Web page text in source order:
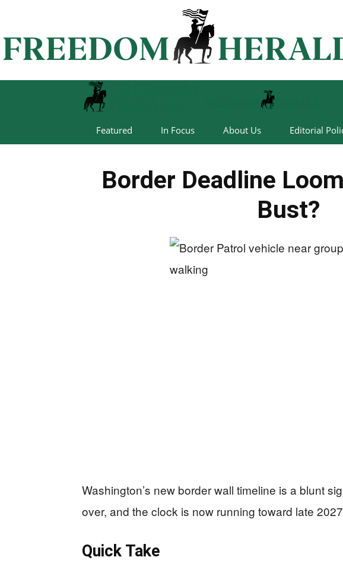
Featured In Focus About Us Editorial
Border Deadline
Bust?
Washington’s new border wall timeline is a blunt
over, and the clock is now running toward late
Quick Take